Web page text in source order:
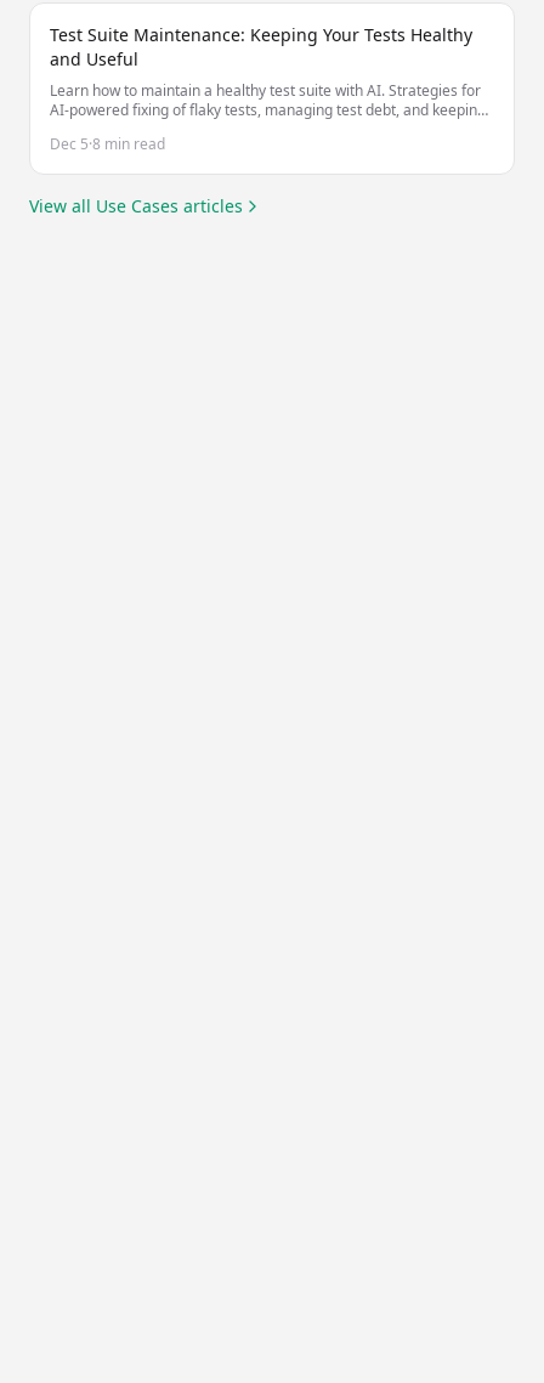
Test Suite Maintenance: Keeping Your Tests Healthy
and Useful
Learn how to maintain a healthy test suite with AI. Strategies for
AI-powered fixing of flaky tests, managing test debt, and keeping
Dec 5·8 min read
View all Use Cases articles